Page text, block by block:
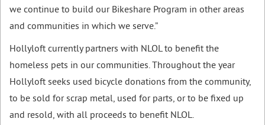
we continue to build our Bikeshare Program in other areas
and communities in which we serve.”
Hollyloft currently partners with NLOL to benefit the
homeless pets in our communities. Throughout the year
Hollyloft seeks used bicycle donations from the community,
to be sold for scrap metal, used for parts, or to be fixed up
and resold, with all proceeds to benefit NLOL.